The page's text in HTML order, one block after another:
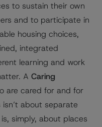
to sustain their own
and to participate in
housing choices,
integrated
learning and work
A Caring
are cared for and for
about separate
simply, about places